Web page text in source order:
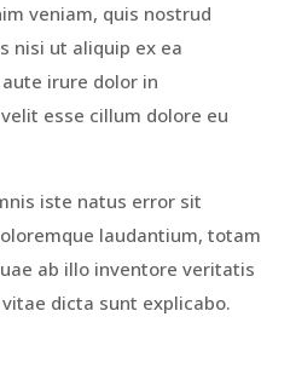
veniam, quis nostrud
nisi ut aliquip ex ea
irure dolor in
esse cillum dolore eu
iste natus error sit
laudantium, totam
ab illo inventore veritatis
dicta sunt explicabo.